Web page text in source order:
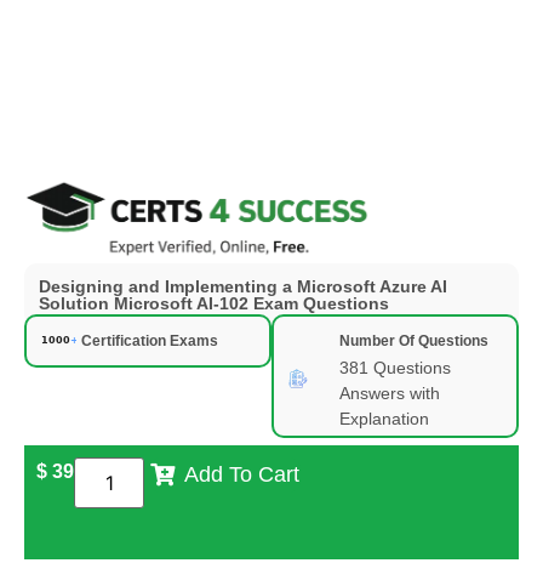
Designing and Implementing a Microsoft Azure AI
Solution Microsoft AI-102 Exam Questions
Certification Exams Number Of Questions
381 Questions
Answers with
Explanation
$ 39 Add To Cart